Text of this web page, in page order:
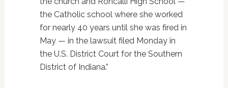
the Catholic school where she worked
for nearly 40 years until she was fired in
May — in the lawsuit filed Monday in
the U.S. District Court for the Southern
District of Indiana.”